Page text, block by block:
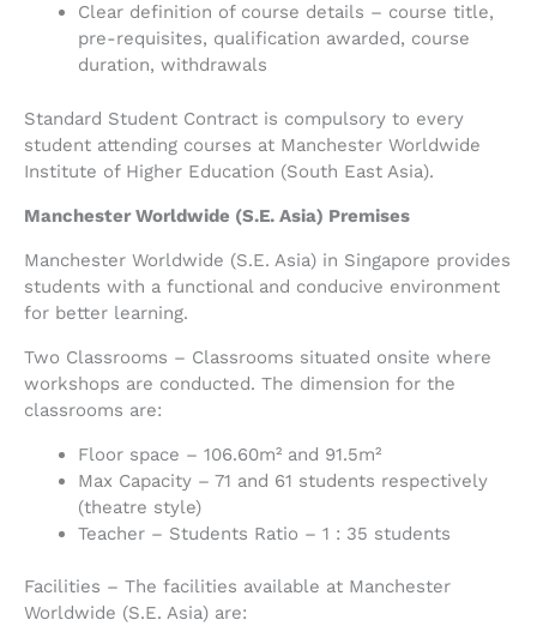
Clear definition of course details – course title,
pre-requisites, qualification awarded, course
duration, withdrawals
Standard Student Contract is compulsory to every
student attending courses at Manchester Worldwide
Institute of Higher Education (South East Asia).
Manchester Worldwide (S.E. Asia) Premises
Manchester Worldwide (S.E. Asia) in Singapore provides
students with a functional and conducive environment
for better learning.
Two Classrooms – Classrooms situated onsite where
workshops are conducted. The dimension for the
classrooms are:
Floor space – 106.60m² and 91.5m²
Max Capacity – 71 and 61 students respectively
(theatre style)
Teacher – Students Ratio – 1 : 35 students
Facilities – The facilities available at Manchester
Worldwide (S.E. Asia) are: